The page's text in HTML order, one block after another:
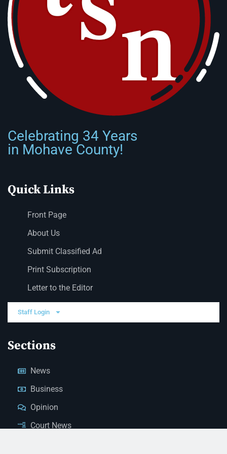
Celebrating 34 Years
in Mohave County!
Quick Links
Front Page
About Us
Submit Classified Ad
Print Subscription
Letter to the Editor
Staff Login
Sections
News
Business
Opinion
Court News